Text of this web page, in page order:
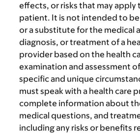
effects, or risks that may apply
patient. It is not intended to
or a substitute for the medical
diagnosis, or treatment of a
provider based on the health
examination and assessment
specific and unique
must speak with a health care
complete information about
medical questions, and
including any risks or benefits